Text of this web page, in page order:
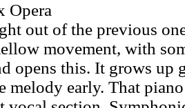
Opera
out of the previous
movement, with
opens this. It grows up
melody early. That